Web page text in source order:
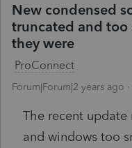
New condensed
truncated and too
they were
ProConnect
Forum|Forum|2 years ago
The recent
and windows too